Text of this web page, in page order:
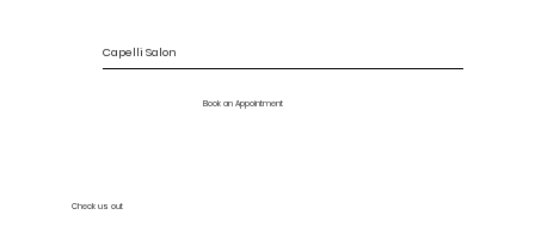
Capelli Salon
Book an Appointment
Check us out